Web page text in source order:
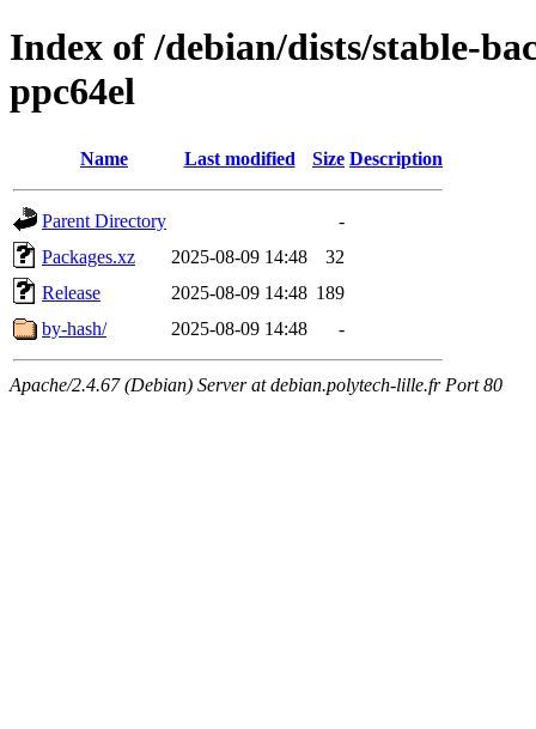
Index of /debian/dists/stable-
ppc64el
Name Last modified Size Description
Parent Directory
-
Packages.xz
2025-08-09 14:48
32
Release
2025-08-09 14:48 189
by-hash/
2025-08-09 14:48 -
Apache/2.4.67 (Debian) Server at debian.polytech-lille.fr Port 80